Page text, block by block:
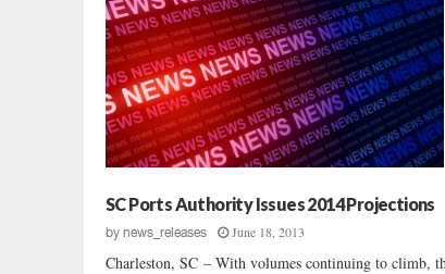
SC Ports Authority Issues 2014 Projections
by news_releases June 18, 2013
Charleston, SC – With volumes continuing to climb,